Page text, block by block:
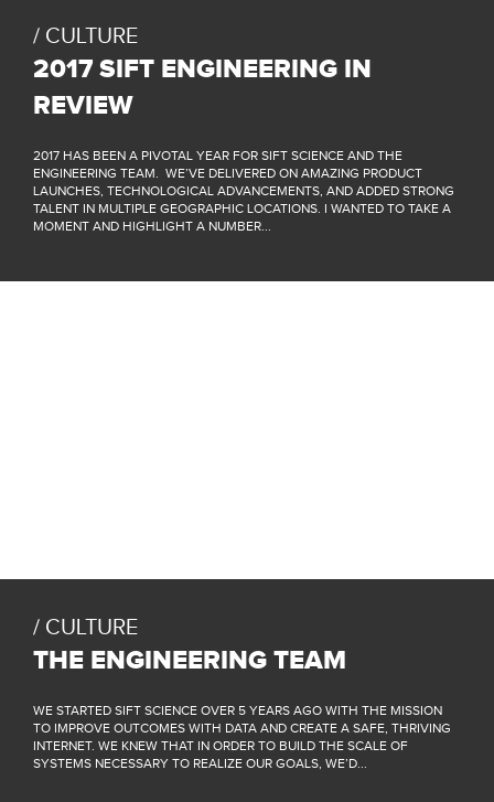
CULTURE
2017 SIFT ENGINEERING IN
REVIEW
2017 HAS BEEN A PIVOTAL YEAR FOR SIFT SCIENCE AND THE
ENGINEERING TEAM. WE’VE DELIVERED ON AMAZING PRODUCT
LAUNCHES, TECHNOLOGICAL ADVANCEMENTS, AND ADDED STRONG
TALENT IN MULTIPLE GEOGRAPHIC LOCATIONS. I WANTED TO TAKE A
MOMENT AND HIGHLIGHT A NUMBER...
CULTURE
THE ENGINEERING TEAM
WE STARTED SIFT SCIENCE OVER 5 YEARS AGO WITH THE MISSION
TO IMPROVE OUTCOMES WITH DATA AND CREATE A SAFE, THRIVING
INTERNET. WE KNEW THAT IN ORDER TO BUILD THE SCALE OF
SYSTEMS NECESSARY TO REALIZE OUR GOALS, WE’D...